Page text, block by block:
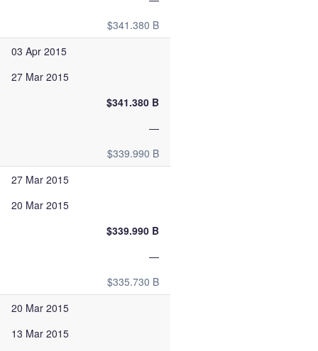
$341.380 B
03 Apr 2015
27 Mar 2015
$341.380 B
—
$339.990 B
27 Mar 2015
20 Mar 2015
$339.990 B
—
$335.730 B
20 Mar 2015
13 Mar 2015